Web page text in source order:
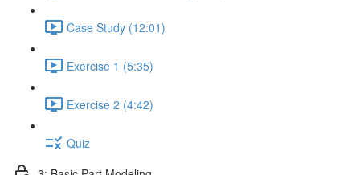
Case Study (12:01)
Exercise 1 (5:35)
Exercise 2 (4:42)
Quiz